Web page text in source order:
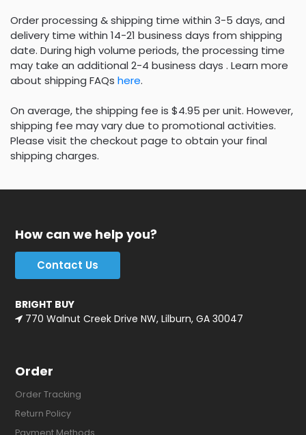
Order processing & shipping time within 3-5 days, and
delivery time within 14-21 business days from shipping
date. During high volume periods, the processing time
may take an additional 2-4 business days . Learn more
about shipping FAQs here.
On average, the shipping fee is $4.95 per unit. However,
shipping fee may vary due to promotional activities.
Please visit the checkout page to obtain your final
shipping charges.
How can we help you?
Contact Us
BRIGHT BUY
770 Walnut Creek Drive NW, Lilburn, GA 30047
Order
Order Tracking
Return Policy